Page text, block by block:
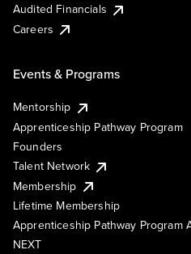
Audited Financials
Careers
Events & Programs
Mentorship
Apprenticeship Pathway Program
Founders
Talent Network
Membership
Lifetime Membership
Apprenticeship Pathway Program
NEXT